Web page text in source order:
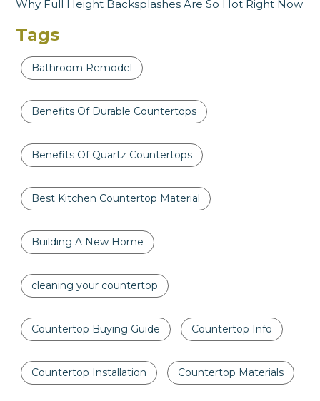
Why Full Height Backsplashes Are So Hot Right Now
Tags
Bathroom Remodel
Benefits Of Durable Countertops
Benefits Of Quartz Countertops
Best Kitchen Countertop Material
Building A New Home
cleaning your countertop
Countertop Buying Guide Countertop Info
Countertop Installation Countertop Materials